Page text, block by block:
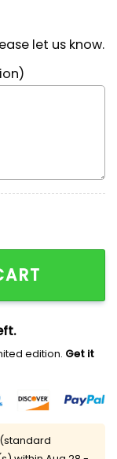
let us know.
Sweatshirt,
edition. Get it